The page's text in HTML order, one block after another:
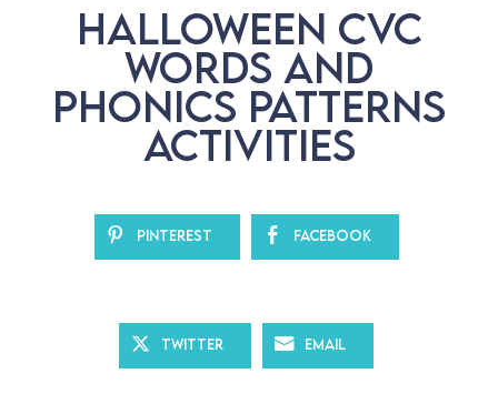
HALLOWEEN CVC
WORDS AND
PHONICS PATTERNS
ACTIVITIES
Pinterest Facebook
Twitter Email